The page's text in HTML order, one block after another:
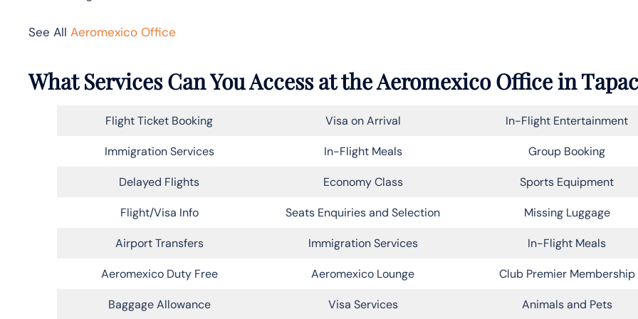
See All Aeromexico Office
What Services Can You Access at theAeromexicoOffice in
Flight Ticket Booking Visa on Arrival In-Flight Entertainment
Immigration Services In-Flight Meals Group Booking
Delayed Flights Economy Class Sports Equipment
Flight/Visa Info Seats Enquiries and Selection Missing Luggage
Airport Transfers Immigration Services In-Flight Meals
Aeromexico Duty Free Aeromexico Lounge Club Premier Membership
Baggage Allowance Visa Services Animals and Pets